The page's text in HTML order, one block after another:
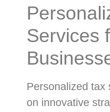
Services
Personalized tax
on innovative